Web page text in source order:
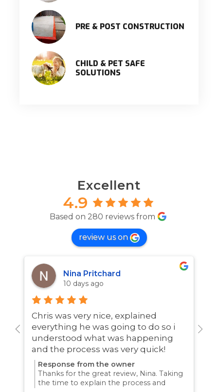
PRE & POST CONSTRUCTION
CHILD & PET SAFE
SOLUTIONS
Excellent
4.9
Based on 280 reviews from
review us on
Nina Pritchard
10 days ago
Chris was very nice, explained
everything he was going to do so i
understood what was happening
and the process was very quick!
Response from the owner
Thanks for the great review, Nina. Taking
the time to explain the process and